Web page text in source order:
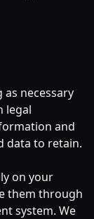
necessary
legal
and
data to retain.
on your
them through
system. We